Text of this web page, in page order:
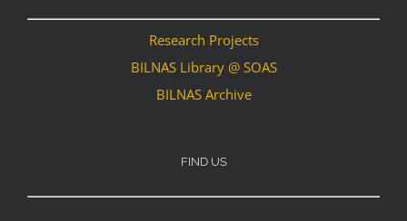
Research Projects
BILNAS Library @ SOAS
BILNAS Archive
FIND US